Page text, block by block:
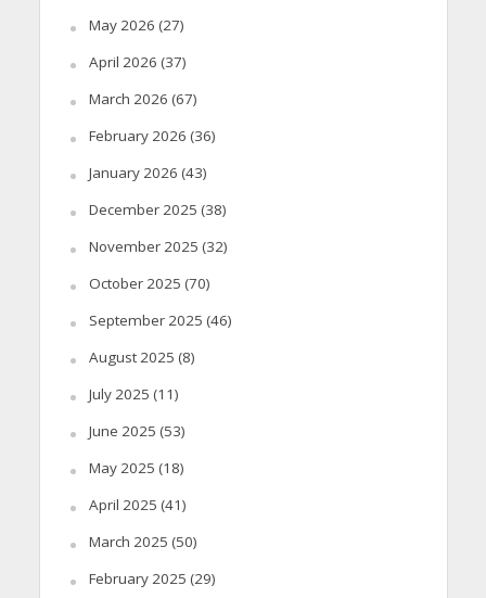
May 2026 (27)
April 2026 (37)
March 2026 (67)
February 2026 (36)
January 2026 (43)
December 2025 (38)
November 2025 (32)
October 2025 (70)
September 2025 (46)
August 2025 (8)
July 2025 (11)
June 2025 (53)
May 2025 (18)
April 2025 (41)
March 2025 (50)
February 2025 (29)